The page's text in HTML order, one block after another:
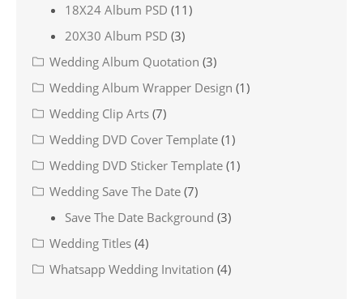
18X24 Album PSD (11)
20X30 Album PSD (3)
Wedding Album Quotation (3)
Wedding Album Wrapper Design (1)
Wedding Clip Arts (7)
Wedding DVD Cover Template (1)
Wedding DVD Sticker Template (1)
Wedding Save The Date (7)
Save The Date Background (3)
Wedding Titles (4)
Whatsapp Wedding Invitation (4)